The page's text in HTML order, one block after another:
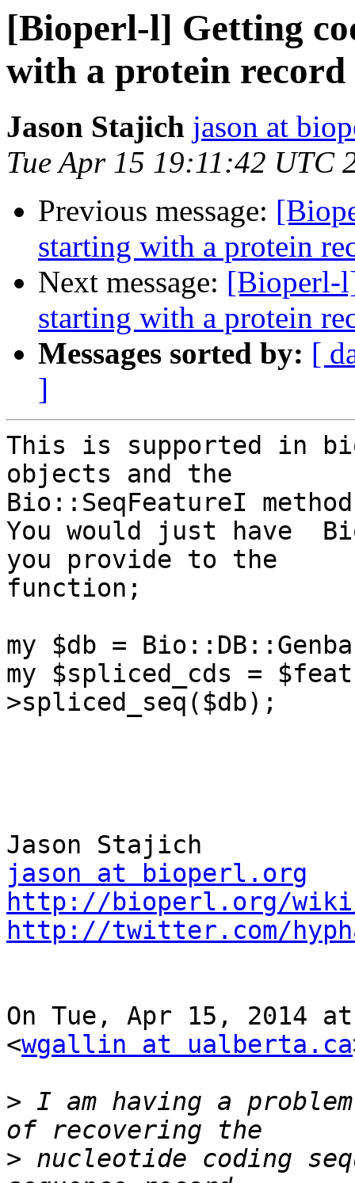
[Bioperl-l] Getting
with a protein record
Jason Stajich jason at
Tue Apr 15 19:11:42 UTC
Previous message:
starting with a protein
Next message: [Bioperl-
starting with a protein
Messages sorted by: [
]
This is supported in
objects and the
Bio::SeqFeatureI
You would just have
you provide to the
function;
my $db =
my $spliced_cds =
>spliced_seq($db);
jason at bioperl.org
http://bioperl.org/wiki/
http://twitter.com/
On Tue, Apr 15, 2014
<wgallin at ualberta.ca
> I am having a
> nucleotide coding